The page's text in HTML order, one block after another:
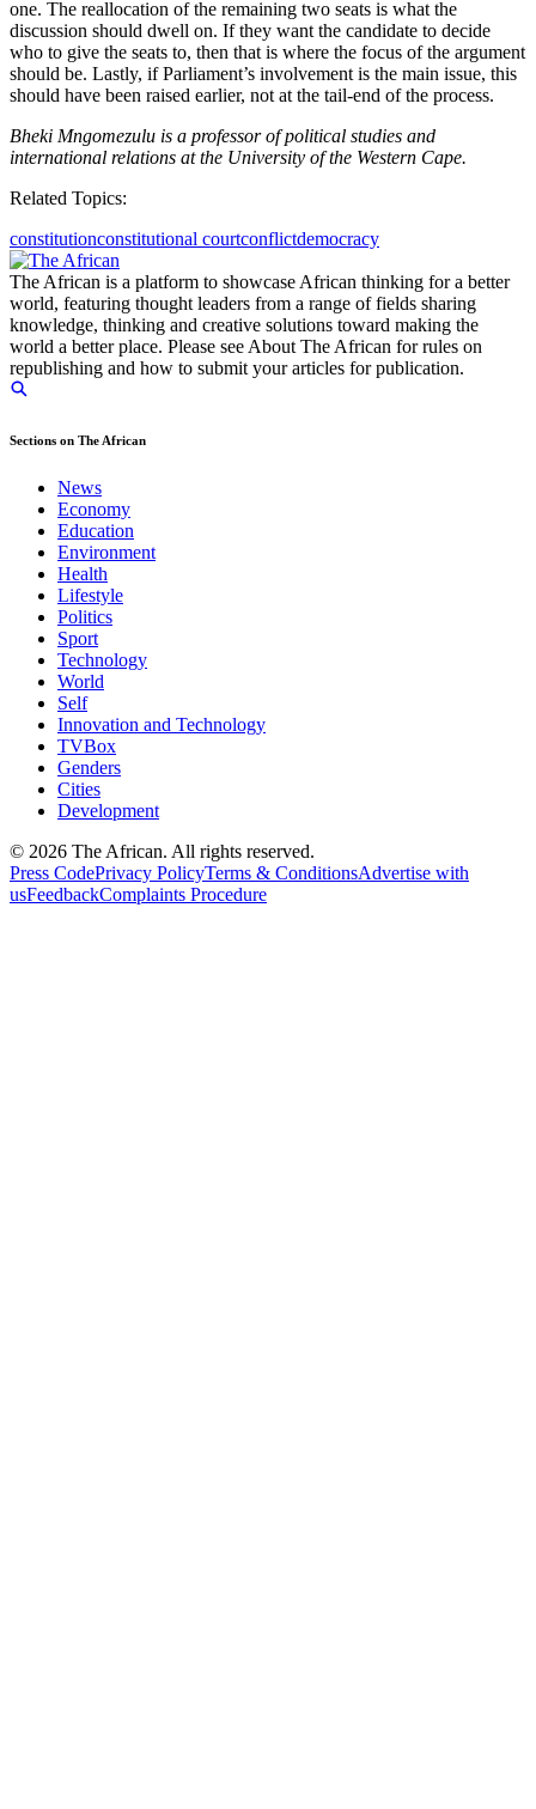
one. The reallocation of the remaining two seats is what the
discussion should dwell on. If they want the candidate to decide
who to give the seats to, then that is where the focus of the argument
should be. Lastly, if Parliament’s involvement is the main issue, this
should have been raised earlier, not at the tail-end of the process.
Bheki Mngomezulu is a professor of political studies and
international relations at the University of the Western Cape.
Related Topics:
constitutionconstitutional courtconflictdemocracy
The African is a platform to showcase African thinking for a better
world, featuring thought leaders from a range of fields sharing
knowledge, thinking and creative solutions toward making the
world a better place. Please see About The African for rules on
republishing and how to submit your articles for publication.
Sections on The African
News
Economy
Education
Environment
Health
Lifestyle
Politics
Sport
Technology
World
Self
Innovation and Technology
TVBox
Genders
Cities
Development
© 2026 The African. All rights reserved.
Press CodePrivacy PolicyTerms & ConditionsAdvertise with
usFeedbackComplaints Procedure